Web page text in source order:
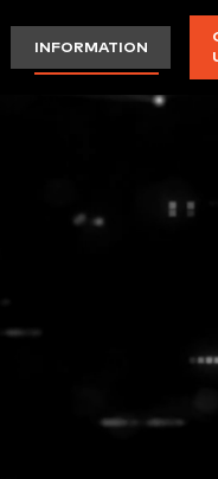
INFORMATION